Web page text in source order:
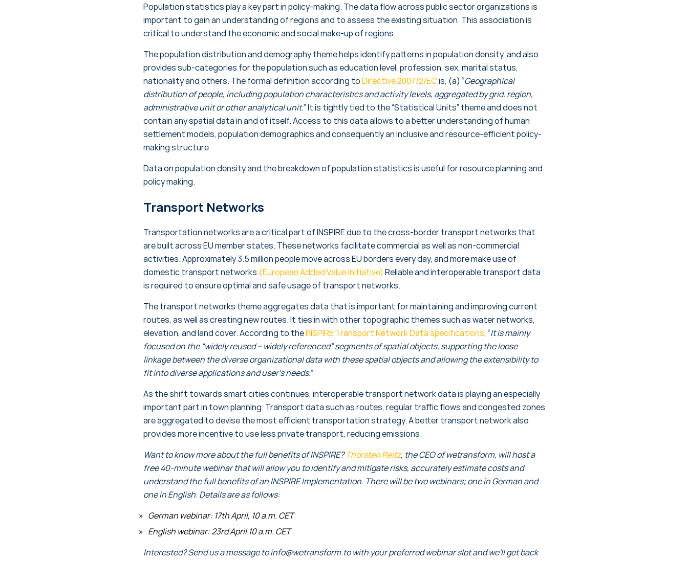
Population statistics play a key part in policy-making. The data flow across public sector organizations is
important to gain an understanding of regions and to assess the existing situation. This association is
critical to understand the economic and social make-up of regions.
The population distribution and demography theme helps identify patterns in population density, and also
provides sub-categories for the population such as education level, profession, sex, marital status,
nationality and others. The formal definition according toDirective 2007/2/ECis, (a) “Geographical
distribution of people, including population characteristics and activity levels, aggregated by grid, region,
administrative unit or other analytical unit.” It is tightly tied to the “Statistical Units” theme and does not
contain any spatial data in and of itself. Access to this data allows to a better understanding of human
settlement models, population demographics and consequently an inclusive and resource-efficient policy-
making structure.
Data on population density and the breakdown of population statistics is useful for resource planning and
policy making.
Transport Networks
Transportation networks are a critical part of INSPIRE due to the cross-border transport networks that
are built across EU member states. These networks facilitate commercial as well as non-commercial
activities. Approximately 3.5 million people move across EU borders every day, and more make use of
domestic transport networks.(European Added Value Initiative) Reliable and interoperable transport data
is required to ensure optimal and safe usage of transport networks.
The transport networks theme aggregates data that is important for maintaining and improving current
routes, as well as creating new routes. It ties in with other topographic themes such as water networks,
elevation, and land cover. According to theINSPIRE Transport Network Data specifications, “It is mainly
focused on the “widely reused – widely referenced” segments of spatial objects, supporting the loose
linkage between the diverse organizational data with these spatial objects and allowing the extensibility to
fit into diverse applications and user’s needs.”
As the shift towards smart cities continues, interoperable transport network data is playing an especially
important part in town planning. Transport data such as routes, regular traffic flows and congested zones
are aggregated to devise the most efficient transportation strategy. A better transport network also
provides more incentive to use less private transport, reducing emissions.
Want to know more about the full benefits of INSPIRE?Thorsten Reitz, the CEO of wetransform, will host a
free 40-minute webinar that will allow you to identify and mitigate risks, accurately estimate costs and
understand the full benefits of an INSPIRE Implementation. There will be two webinars; one in German and
one in English. Details are as follows:
German webinar: 17th April, 10 a.m. CET
English webinar: 23rd April 10 a.m. CET
Interested? Send us a message to info@wetransform.to with your preferred webinar slot and we'll get back